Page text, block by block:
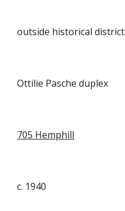
outside historical district
Ottilie Pasche duplex
705 Hemphill
c. 1940